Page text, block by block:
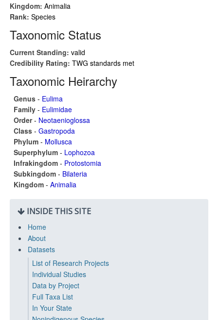
Kingdom: Animalia
Rank: Species
Taxonomic Status
Current Standing: valid
Credibility Rating: TWG standards met
Taxonomic Heirarchy
Genus - Eulima
Family - Eulimidae
Order- Neotaenioglossa
Class - Gastropoda
Phylum - Mollusca
Superphylum - Lophozoa
Infrakingdom - Protostomia
Subkingdom - Bilateria
Kingdom - Animalia
INSIDE THIS SITE
Home
About
Datasets
List of Research Projects
Individual Studies
Data by Project
Full Taxa List
In Your State